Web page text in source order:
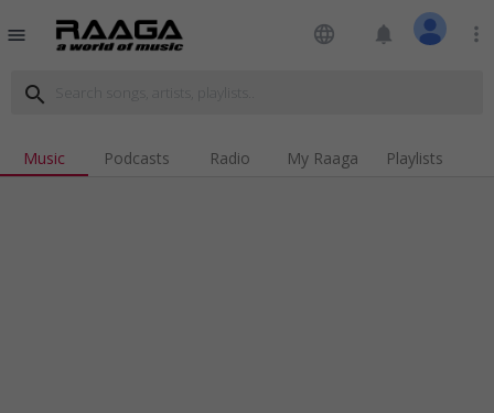
menu language notifications more_vert
search
Music Podcasts Radio My Raaga Playlists